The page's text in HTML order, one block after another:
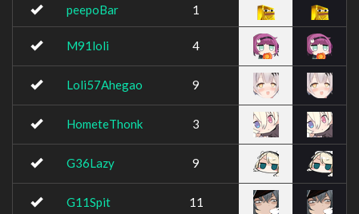
peepoBar 1
M91loli 4
Loli57Ahegao 9
HometeThonk 3
G36Lazy 9
G11Spit 11